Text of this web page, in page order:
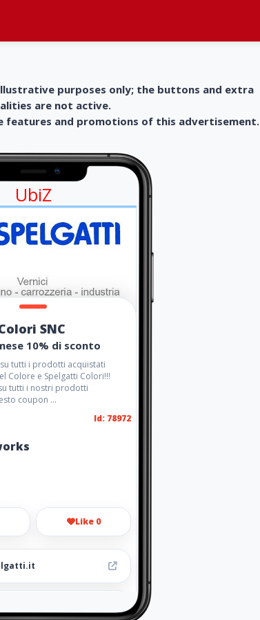
purposes only; the buttons and extra
are not active.
features and promotions of this advertisement.
UbiZ
SNC
10% di sconto
tutti i prodotti acquistati
Colore e Spelgatti Colori!!!
tutti i nostri prodotti
coupon ...
Id: 78972
Like 0